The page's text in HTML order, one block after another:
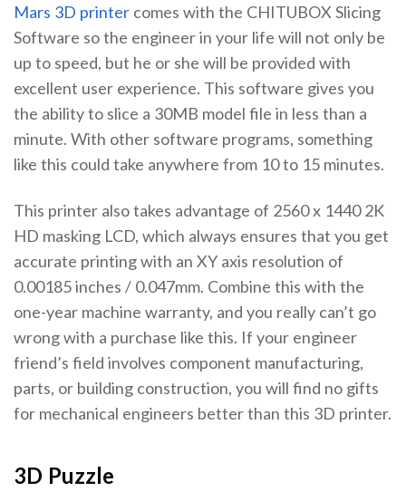
Mars 3D printer comes with the CHITUBOX Slicing
Software so the engineer in your life will not only be
up to speed, but he or she will be provided with
excellent user experience. This software gives you
the ability to slice a 30MB model file in less than a
minute. With other software programs, something
like this could take anywhere from 10 to 15 minutes.
This printer also takes advantage of 2560 x 1440 2K
HD masking LCD, which always ensures that you get
accurate printing with an XY axis resolution of
0.00185 inches / 0.047mm. Combine this with the
one-year machine warranty, and you really can’t go
wrong with a purchase like this. If your engineer
friend’s field involves component manufacturing,
parts, or building construction, you will find no gifts
for mechanical engineers better than this 3D printer.
3D Puzzle